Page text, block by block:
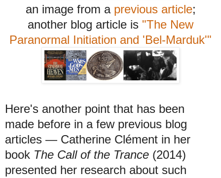
an image from a previous article;
another blog article is "The New
Paranormal Initiation and 'Bel-Marduk'"
Here's another point that has been
made before in a few previous blog
articles — Catherine Clément in her
book The Call of the Trance (2014)
presented her research about such